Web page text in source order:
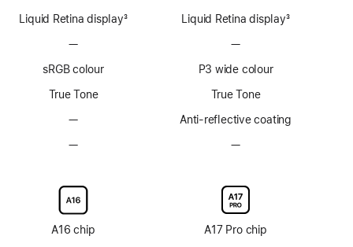
Liquid Retina display3
—No
technology
sRGB colour
True Tone
—No
—No
display
glass
option
A16 chip
Liquid Retina display3
—No
technology
P3 wide colour
True Tone
Anti-reflective coating
—No
display
glass
option
A17 Pro chip